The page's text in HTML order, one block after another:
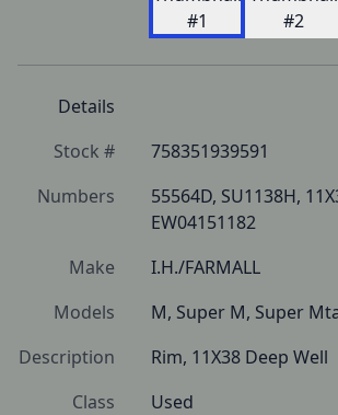
Details
Stock #
758351939591
Numbers
55564D, SU1138H,
EW04151182
Make
I.H./FARMALL
Models
M, Super M, Super
Description
Rim, 11X38 Deep Well
Class
Used